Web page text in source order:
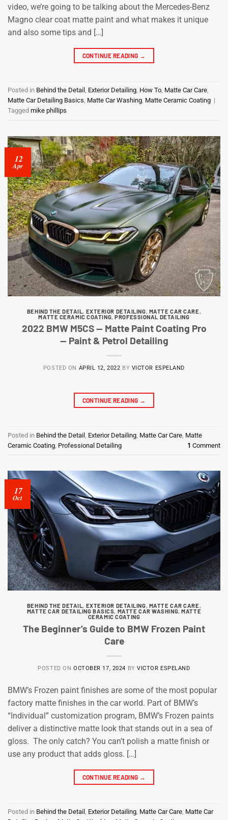
video, we’re going to be talking about the Mercedes-Benz
Magno clear coat matte paint and what makes it unique
and also some tips and […]
CONTINUE READING →
Posted in Behind the Detail , Exterior Detailing, How To, Matte Car Care,
Matte Car Detailing Basics, Matte Car Washing, Matte Ceramic Coating |
Tagged mike phillips
12
Apr
BEHIND THE DETAIL EXTERIOR DETAILING MATTE CAR CARE
MATTE CERAMIC COATING ,PROFESSIONAL DETAILING
2022 BMW M5CS — Matte Paint Coating Pro
— Paint & Petrol Detailing
POSTED ON APRIL 12, 2022 BY VICTOR ESPELAND
CONTINUE READING →
Posted in Behind the Detail Exterior Detailing Matte Car Care Matte
Ceramic Coating Professional Detailing 1 Comment
17
Oct
BEHIND THE DETAIL, EXTERIOR DETAILING, MATTE CAR CARE,
MATTE CAR DETAILING BASICS, MATTE CAR WASHING,MATTE
CERAMIC COATING
The Beginner’s Guide to BMW Frozen Paint
Care
POSTED ON OCTOBER 17, 2024 BYVICTOR ESPELAND
BMW’s Frozen paint finishes are some of the most popular
factory matte finishes in the car world. Part of BMW’s
“Individual” customization program, BMW’s Frozen paints
deliver a distinctive matte look that stands out in a sea of
gloss. The only catch? You can’t polish a matte finish or
use any product that adds gloss. […]
CONTINUE READING →
Posted in Behind the Detail , Exterior Detailing, Matte Car Care, Matte Car